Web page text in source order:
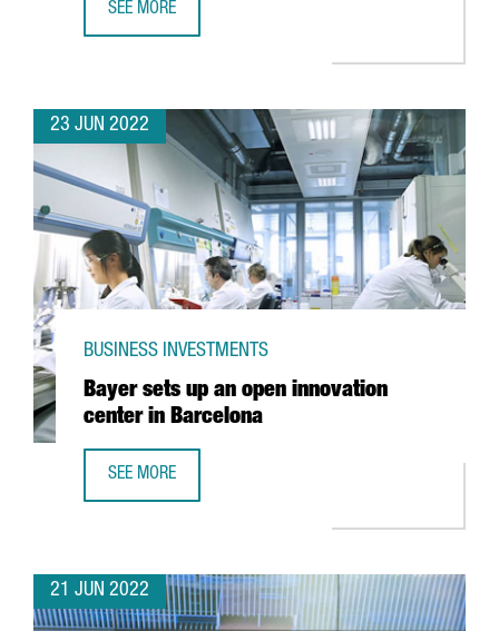
SEE MORE
23 JUN 2022
Bayer sets up an open innovation
center in Barcelona
BUSINESS INVESTMENTS
SEE MORE
21 JUN 2022